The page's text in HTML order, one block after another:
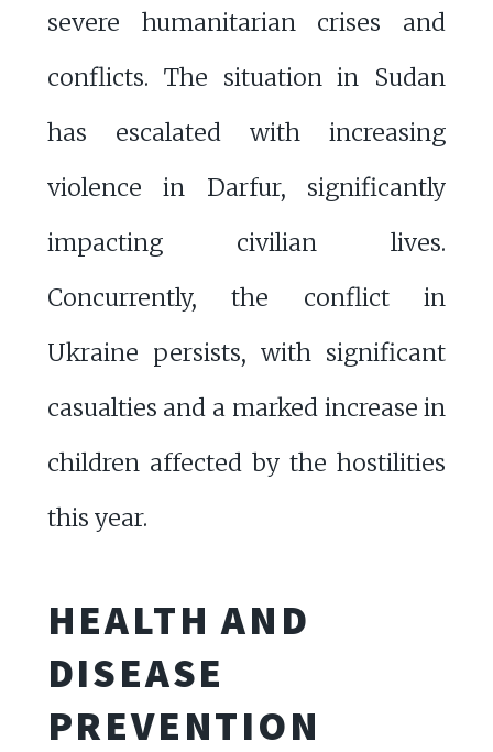
severe humanitarian crises and
conflicts. The situation in Sudan
has escalated with increasing
violence in Darfur, significantly
impacting civilian lives.
Concurrently, the conflict in
Ukraine persists, with significant
casualties and a marked increase in
children affected by the hostilities
this year.
HEALTH AND
DISEASE
PREVENTION